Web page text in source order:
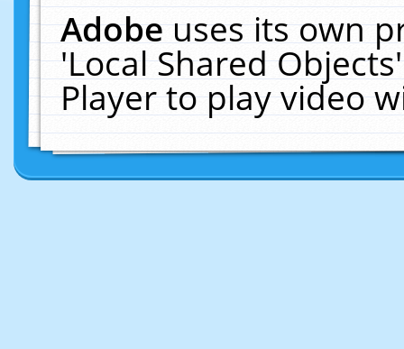
Adobeuses its own
'Local Shared
Player to play video